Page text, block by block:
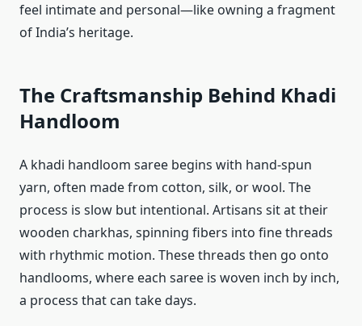
feel intimate and personal—like owning a fragment
of India’s heritage.
The Craftsmanship Behind Khadi
Handloom
A khadi handloom saree begins with hand-spun
yarn, often made from cotton, silk, or wool. The
process is slow but intentional. Artisans sit at their
wooden charkhas, spinning fibers into fine threads
with rhythmic motion. These threads then go onto
handlooms, where each saree is woven inch by inch,
a process that can take days.